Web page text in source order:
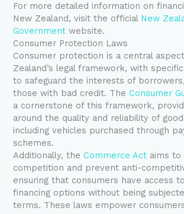
For more detailed information on
New Zealand, visit the official New
Government website.
Consumer Protection Laws
Consumer protection is a central
Zealand’s legal framework, with
to safeguard the interests of
those with bad credit. TheConsumer
a cornerstone of this framework,
around the quality and reliability of
including vehicles purchased through
schemes.
Additionally, theCommerce Act aims
competition and prevent anti-
ensuring that consumers have access
financing options without being
terms. These laws empower